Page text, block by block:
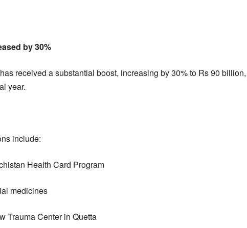
by 30%
received a substantial boost, increasing by 30% to Rs 90
year.
include:
Health Card Program
medicines
Trauma Center in Quetta